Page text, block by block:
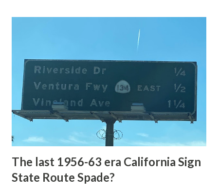
National Park Service) (nps.gov) Yellowstone was declared
1872. The first real highway to access Yellowstone
National Park came in 1873 when a tolled facility was
constructed from Bozeman, Montana via Yankee Jim Canyon
to Mammoth Hot Springs. Numerous attempts were made
to fund construction of roadway infrastructure during the
early years of Yellows...
The last 1956-63 era California Sign
State Route Spade?